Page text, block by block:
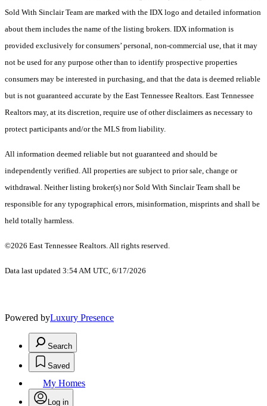
Sold With Sinclair Team are marked with the IDX logo and detailed information
about them includes the name of the listing brokers. IDX information is
provided exclusively for consumers’ personal, non-commercial use, that it may
not be used for any purpose other than to identify prospective properties
consumers may be interested in purchasing, and that the data is deemed reliable
but is not guaranteed accurate by the East Tennessee Realtors. East Tennessee
Realtors may, at its discretion, require use of other disclaimers as necessary to
protect participants and/or the MLS from liability.
All information deemed reliable but not guaranteed and should be
independently verified. All properties are subject to prior sale, change or
withdrawal. Neither listing broker(s) nor Sold With Sinclair Team shall be
responsible for any typographical errors, misinformation, misprints and shall be
held totally harmless.
©2026 East Tennessee Realtors. All rights reserved.
Data last updated 3:54 AM UTC, 6/17/2026
Powered byLuxury Presence
Search
Saved
My Homes
Log in